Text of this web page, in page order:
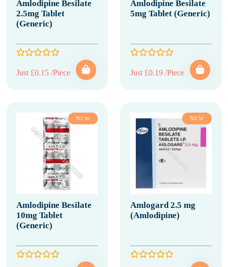
Amlodipine Besilate
2.5mg Tablet
(Generic)
Just £0.15 /Piece
Amlodipine Besilate
5mg Tablet (Generic)
Just £0.19 /Piece
NEW
Amlodipine Besilate
10mg Tablet
(Generic)
NEW
Amlogard 2.5 mg
(Amlodipine)